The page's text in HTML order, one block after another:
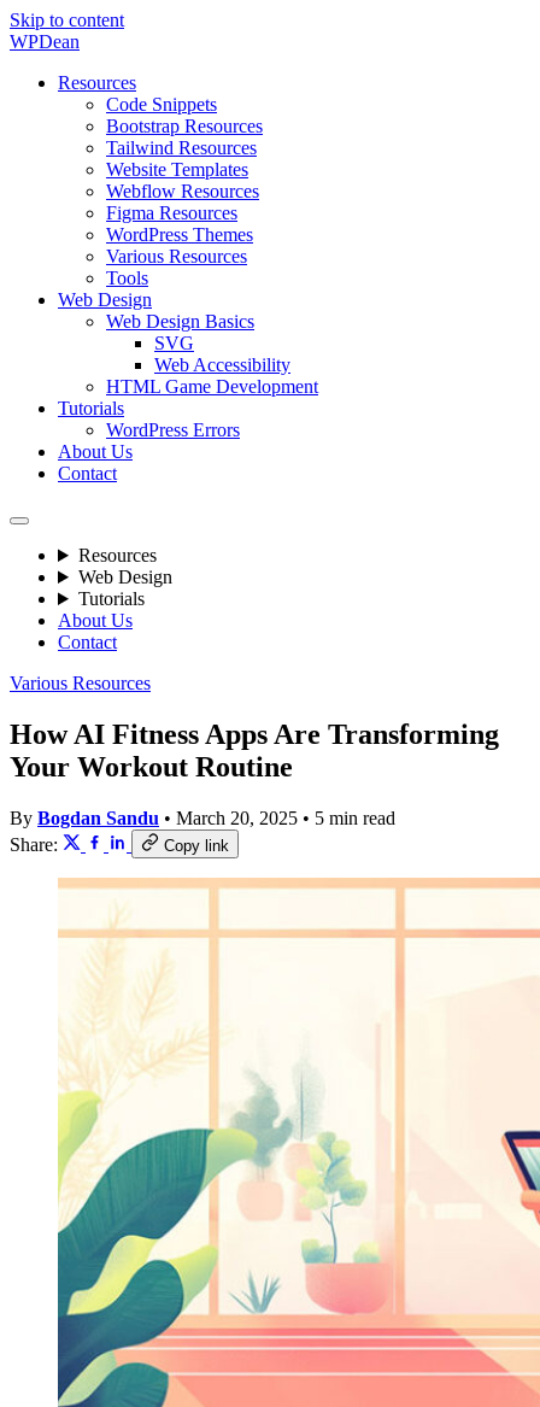
Skip to content
WPDean
Resources
Code Snippets
Bootstrap Resources
Tailwind Resources
Website Templates
Webflow Resources
Figma Resources
WordPress Themes
Various Resources
Tools
Web Design
Web Design Basics
SVG
Web Accessibility
HTML Game Development
Tutorials
WordPress Errors
About Us
Contact
Resources
Web Design
Tutorials
About Us
Contact
Various Resources
How AI Fitness Apps Are Transforming
Your Workout Routine
By Bogdan Sandu • March 20, 2025 • 5 min read
Share:
Copy link